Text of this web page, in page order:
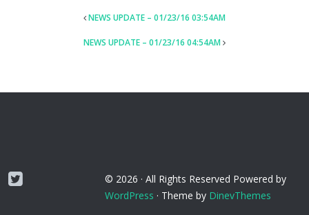
NAVIGATION
NEWS UPDATE – 01/23/16 03:54AM
NEWS UPDATE – 01/23/16 04:54AM
Twitter © 2026 · All Rights Reserved Powered by
WordPress · Theme by DinevThemes